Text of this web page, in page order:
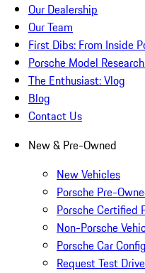
Our Dealership
Our Team
First Dibs: From Inside
Porsche Model
The Enthusiast: Vlog
Blog
Contact Us
New & Pre-Owned
New Vehicles
Porsche Pre-
Porsche Certified
Non-Porsche
Porsche Car
Request Test Drive